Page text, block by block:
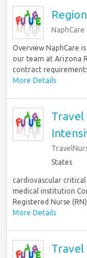
NaphCare
Overview NaphCare
our team at Arizona
contract
More Details
Travel
States
cardiovascular
medical institution
Registered Nurse
More Details
Travel